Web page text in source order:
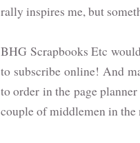
rally inspires me, but
BHG Scrapbooks Etc
to subscribe online! And
to order in the page
couple of middlemen in